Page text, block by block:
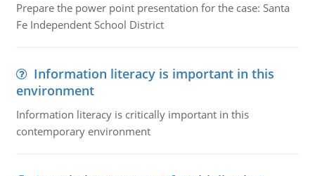
Prepare the power point presentation for the case: Santa
Fe Independent School District
Information literacy is important in this
environment
Information literacy is critically important in this
contemporary environment